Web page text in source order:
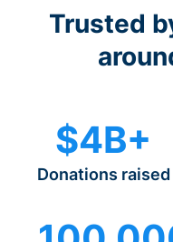
Trusted
$4B+
Donations raised